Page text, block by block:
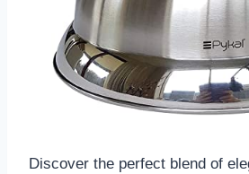
Discover the perfect blend of